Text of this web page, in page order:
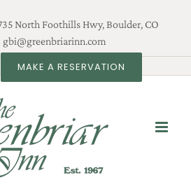
North Foothills Hwy, Boulder, CO
gbi@greenbriarinn.com
MAKE A RESERVATION